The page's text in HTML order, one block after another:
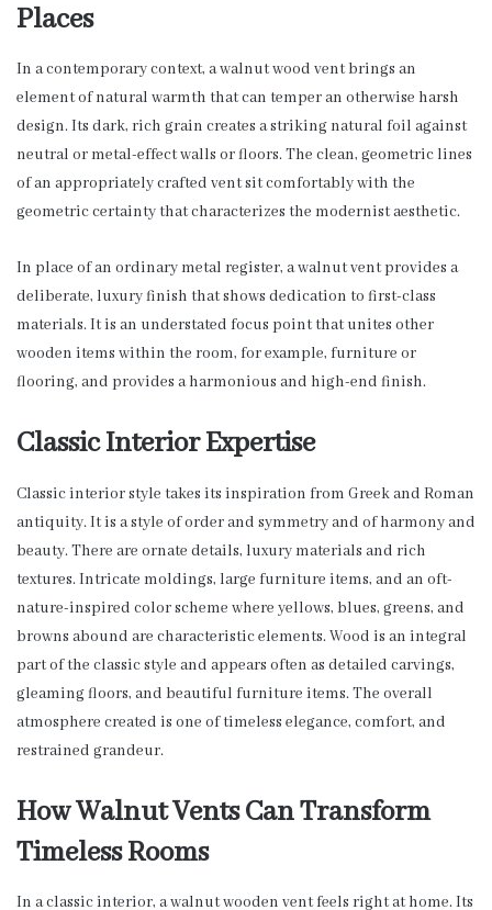
Places
In a contemporary context, a walnut wood vent brings an
element of natural warmth that can temper an otherwise harsh
design. Its dark, rich grain creates a striking natural foil against
neutral or metal-effect walls or floors. The clean, geometric lines
of an appropriately crafted vent sit comfortably with the
geometric certainty that characterizes the modernist aesthetic.
In place of an ordinary metal register, a walnut vent provides a
deliberate, luxury finish that shows dedication to first-class
materials. It is an understated focus point that unites other
wooden items within the room, for example, furniture or
flooring, and provides a harmonious and high-end finish.
Classic Interior Expertise
Classic interior style takes its inspiration from Greek and Roman
antiquity. It is a style of order and symmetry and of harmony and
beauty. There are ornate details, luxury materials and rich
textures. Intricate moldings, large furniture items, and an oft-
nature-inspired color scheme where yellows, blues, greens, and
browns abound are characteristic elements. Wood is an integral
part of the classic style and appears often as detailed carvings,
gleaming floors, and beautiful furniture items. The overall
atmosphere created is one of timeless elegance, comfort, and
restrained grandeur.
How Walnut Vents Can Transform
Timeless Rooms
In a classic interior, a walnut wooden vent feels right at home. Its